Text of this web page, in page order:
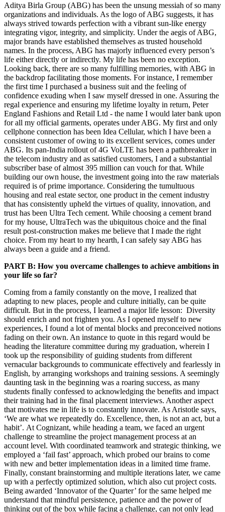
Aditya Birla Group (ABG) has been the unsung messiah of so many
organizations and individuals. As the logo of ABG suggests, it has
always strived towards perfection with a vibrant sun-like energy
integrating vigor, integrity, and simplicity. Under the aegis of ABG,
major brands have established themselves as trusted household
names. In the process, ABG has majorly influenced every person’s
life either directly or indirectly. My life has been no exception.
Looking back, there are so many fulfilling memories, with ABG in
the backdrop facilitating those moments. For instance, I remember
the first time I purchased a business suit and the feeling of
confidence exuding when I saw myself dressed in one. Assuring the
regal experience and ensuring my lifetime loyalty in return, Peter
England Fashions and Retail Ltd - the name I would later bank upon
for all my official garments, operates under ABG. My first and only
cellphone connection has been Idea Cellular, which I have been a
consistent customer of owing to its excellent services, comes under
ABG. Its pan-India rollout of 4G VoLTE has been a pathbreaker in
the telecom industry and as satisfied customers, I and a substantial
subscriber base of almost 395 million can vouch for that. While
building our own house, the investment going into the raw materials
required is of prime importance. Considering the tumultuous
housing and real estate sector, one product in the cement industry
that has consistently upheld the virtues of quality, innovation, and
trust has been Ultra Tech cement. While choosing a cement brand
for my house, UltraTech was the ubiquitous choice and the final
result post-construction makes me believe that I made the right
choice. From my heart to my hearth, I can safely say ABG has
always been a guide and a friend.
PART B: How you overcame challenges to achieve ambitions in
your life so far?
Coming from a family constantly on the move, I realized that
adapting to new places, people and culture initially, can be quite
difficult. But in the process, I learned a major life lesson: Diversity
should enrich and not frighten you. As I opened myself to new
experiences, I found a lot of mental blocks and preconceived notions
fading on their own. An instance to quote in this regard would be
heading the literature committee during my graduation, wherein I
took up the responsibility of guiding students from different
vernacular backgrounds to communicate effectively and fearlessly in
English, by arranging workshops and training sessions. A seemingly
daunting task in the beginning was a roaring success, as many
students finally confessed to acknowledging the benefits and impact
their training had in the final placement interviews. Another aspect
that motivates me in life is to constantly innovate. As Aristotle says,
‘We are what we repeatedly do. Excellence, then, is not an act, but a
habit’. At Cognizant, while heading a team, we faced an urgent
challenge to streamline the project management process at an
account level. With coordinated teamwork and strategic thinking, we
employed a ‘fail fast’ approach, which probed our brains to come
with new and better implementation ideas in a limited time frame.
Finally, constant brainstorming and multiple iterations later, we came
up with a perfectly optimized solution, which also cut project costs.
Being awarded ‘Innovator of the Quarter’ for the same helped me
understand that mindful persistence, patience and the power of
thinking out of the box while facing a challenge, can not only lead